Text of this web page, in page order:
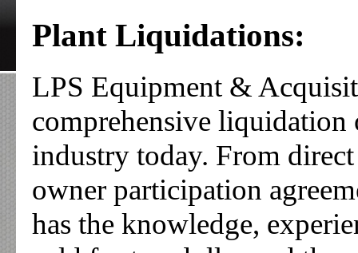
Plant Liquidations:
LPS Equipment &
comprehensive
industry today. From
owner participation
has the knowledge,